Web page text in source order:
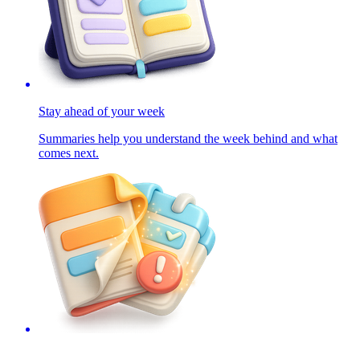
Stay ahead of your week
Summaries help you understand the week behind and what
comes next.